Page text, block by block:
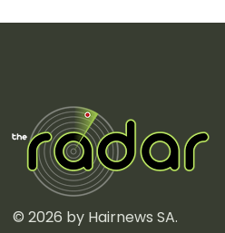
© 2026 by Hairnews SA.